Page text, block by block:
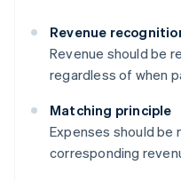
Revenue
Revenue should be
regardless of when
Matching principle
Expenses should be
corresponding